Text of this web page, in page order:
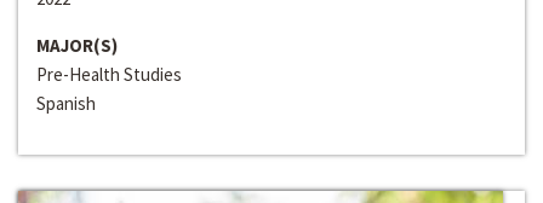
MAJOR(S)
Pre-Health Studies
Spanish